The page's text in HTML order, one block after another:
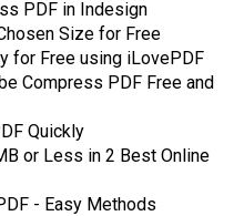
PDF in Indesign
Size for Free
for Free using iLovePDF
Compress PDF Free and
Quickly
or Less in 2 Best Online
- Easy Methods